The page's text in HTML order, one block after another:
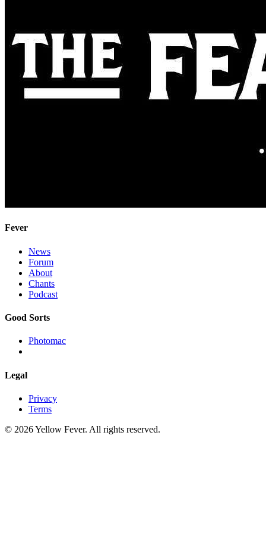
Fever
News
Forum
About
Chants
Podcast
Good Sorts
Photomac
Legal
Privacy
Terms
© 2026 Yellow Fever. All rights reserved.